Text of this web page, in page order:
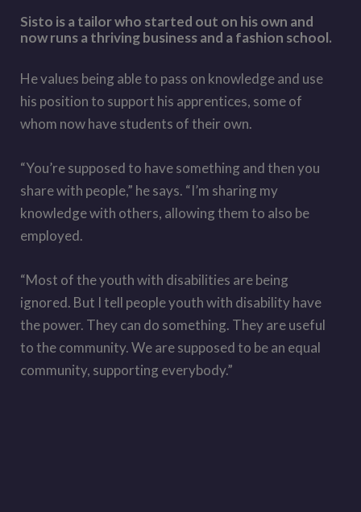
Sisto is a tailor who started out on his own and
now runs a thriving business and a fashion school.
He values being able to pass on knowledge and use
his position to support his apprentices, some of
whom now have students of their own.
“You’re supposed to have something and then you
share with people,” he says. “I’m sharing my
knowledge with others, allowing them to also be
employed.
“Most of the youth with disabilities are being
ignored. But I tell people youth with disability have
the power. They can do something. They are useful
to the community. We are supposed to be an equal
community, supporting everybody.”